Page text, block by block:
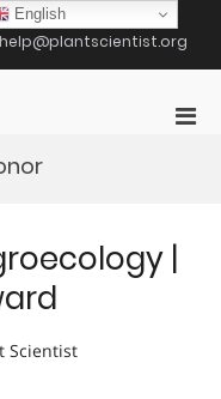
help@plantscientist.org
|
Scientist
English